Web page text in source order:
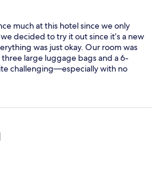
much at this hotel since we only
decided to try it out since it’s a new
was just okay. Our room was
large luggage bags and a 6-
challenging—especially with no
to have to haul everything
at the hotel restaurant, but the
everything was cold. The
wrong. They offered to remake the
because we didn’t want to wait
plans for the day. We can
is busy, but there were only
Aside from that, the room itself
it was decent for a short stay.